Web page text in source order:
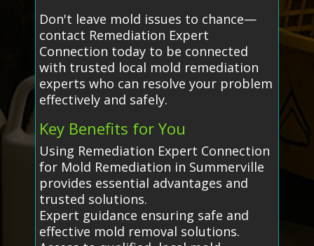
Don't leave mold issues to chance—
contact Remediation Expert
Connection today to be connected
with trusted local mold remediation
experts who can resolve your problem
effectively and safely.
Key Benefits for You
Using Remediation Expert Connection
for Mold Remediation in Summerville
provides essential advantages and
trusted solutions.
Expert guidance ensuring safe and
effective mold removal solutions.